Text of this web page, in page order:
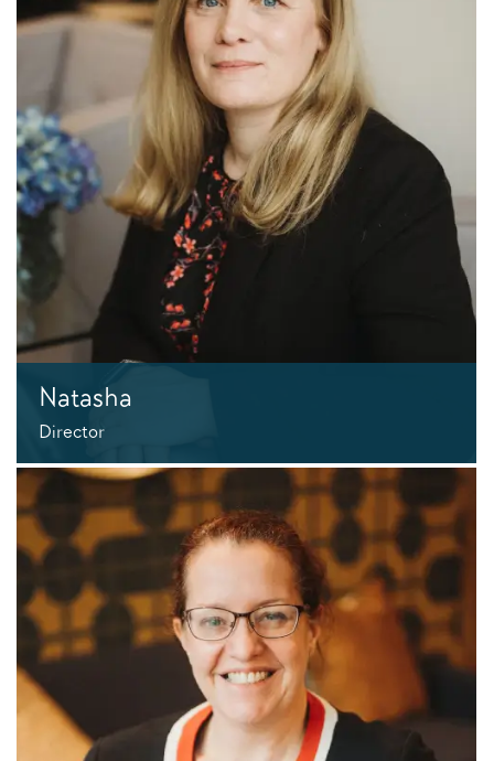
Natasha
Director